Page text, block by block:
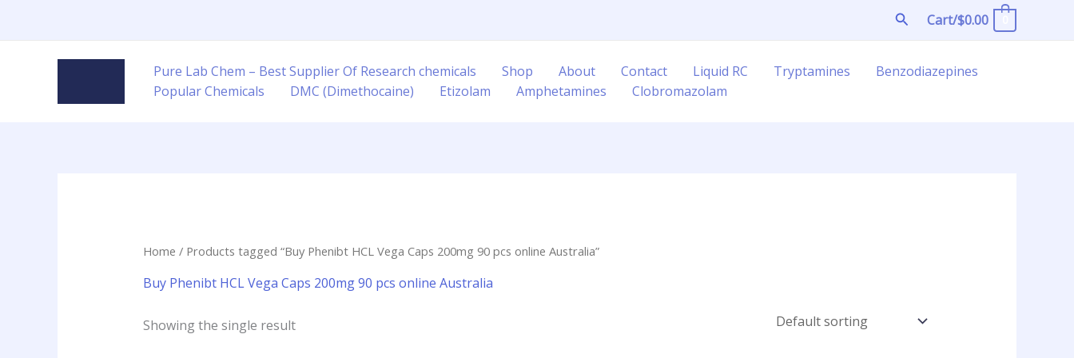
SearchCart/$0.00
Pure Lab Chem – Best Supplier Of Research chemicals Shop About Contact Liquid RC Tryptamines
Benzodiazepines
Popular Chemicals
DMC (Dimethocaine) Etizolam Amphetamines Clobromazolam
Home / Products tagged “Buy Phenibt HCL Vega Caps 200mg 90 pcs online Australia”
Buy Phenibt HCL Vega Caps 200mg 90 pcs online Australia
Showing the single result